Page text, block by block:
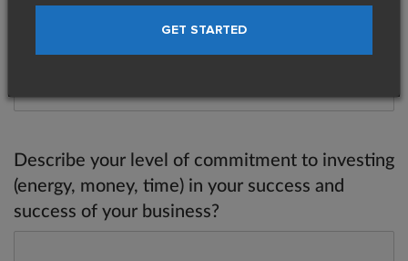
Why haven't you reached that goal yet? (Be
Describe your level of commitment to investing
(energy, money, time) in your success and
success of your business?